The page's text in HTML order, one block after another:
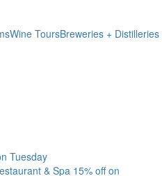
Wine ToursBreweries + Distilleries
Tuesday
& Spa 15% off on